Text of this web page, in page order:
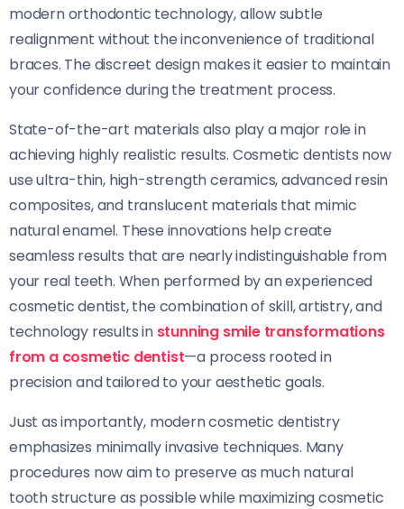
modern orthodontic technology, allow subtle
realignment without the inconvenience of traditional
braces. The discreet design makes it easier to maintain
your confidence during the treatment process.
State-of-the-art materials also play a major role in
achieving highly realistic results. Cosmetic dentists now
use ultra-thin, high-strength ceramics, advanced resin
composites, and translucent materials that mimic
natural enamel. These innovations help create
seamless results that are nearly indistinguishable from
your real teeth. When performed by an experienced
cosmetic dentist, the combination of skill, artistry, and
technology results in stunning smile transformations
from a cosmetic dentist—a process rooted in
precision and tailored to your aesthetic goals.
Just as importantly, modern cosmetic dentistry
emphasizes minimally invasive techniques. Many
procedures now aim to preserve as much natural
tooth structure as possible while maximizing cosmetic